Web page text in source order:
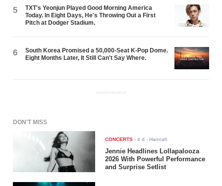
5
TXT's Yeonjun Played Good Morning America
Today. In Eight Days, He's Throwing Out a First
Pitch at Dodger Stadium.
6
South Korea Promised a 50,000-Seat K-Pop Dome.
Eight Months Later, It Still Can't Say Where.
ADVERTISEMENT
DON'T MISS
CONCERTS -4 d - Hannah
Jennie Headlines Lollapalooza
2026 With Powerful Performance
and Surprise Setlist